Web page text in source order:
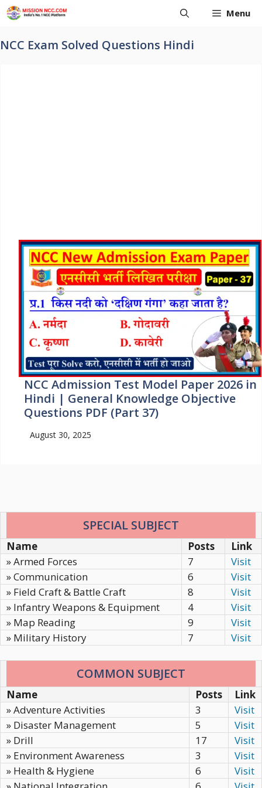
Skip
to
Menu
NCC Exam Solved Questions Hindi
NCC Admission Test Model Paper 2026 in
Hindi | General Knowledge Objective
Questions PDF (Part 37)
August 30, 2025
SPECIAL SUBJECT
Name Posts
Link
» Armed Forces
7
Visit
» Communication
6
Visit
» Field Craft & Battle Craft
8
Visit
» Infantry Weapons & Equipment
4
Visit
» Map Reading
9
Visit
» Military History
7 Visit
COMMON SUBJECT
Name Posts
Link
» Adventure Activities
3
Visit
» Disaster Management
5
Visit
» Drill
17
Visit
» Environment Awareness
3
Visit
» Health & Hygiene
6
Visit